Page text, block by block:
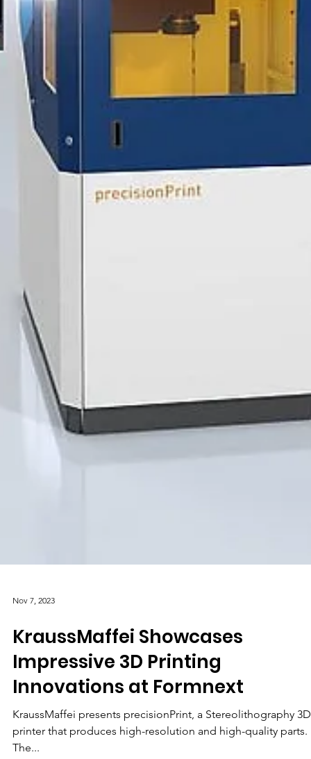
Nov 7, 2023
KraussMaffei Showcases
Impressive 3D Printing